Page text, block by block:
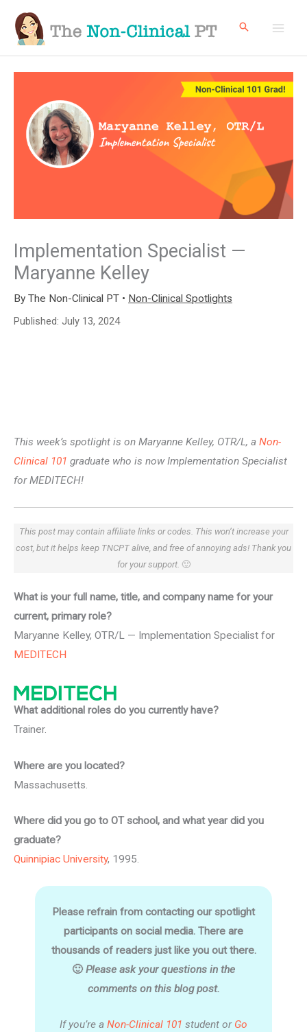
content
Implementation Specialist —
Maryanne Kelley
By The Non-Clinical PT • Non-Clinical Spotlights
Published: July 13, 2024
This week’s spotlight is on Maryanne Kelley, OTR/L, a Non-
Clinical 101 graduate who is now Implementation Specialist
for MEDITECH!
This post may contain affiliate links or codes. This won’t increase your
cost, but it helps keep TNCPT alive, and free of annoying ads! Thank you
for your support. 🙂
What is your full name, title, and company name for your
current, primary role?
Maryanne Kelley, OTR/L — Implementation Specialist for
MEDITECH
What additional roles do you currently have?
Trainer.
Where are you located?
Massachusetts.
Where did you go to OT school, and what year did you
graduate?
Quinnipiac University, 1995.
Please refrain from contacting our spotlight
participants on social media. There are
thousands of readers just like you out there.
🙂 Please ask your questions in the
comments on this blog post.
If you’re a Non-Clinical 101 student or Go